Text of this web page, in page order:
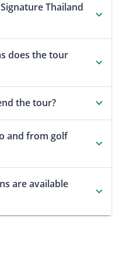
Thailand
does the tour
the tour?
and from golf
are available